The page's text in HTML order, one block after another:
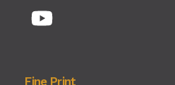
Fine Print